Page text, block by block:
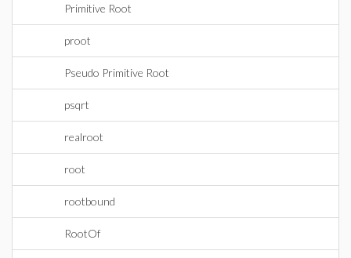
Primitive Root
proot
Pseudo Primitive Root
psqrt
realroot
root
rootbound
RootOf